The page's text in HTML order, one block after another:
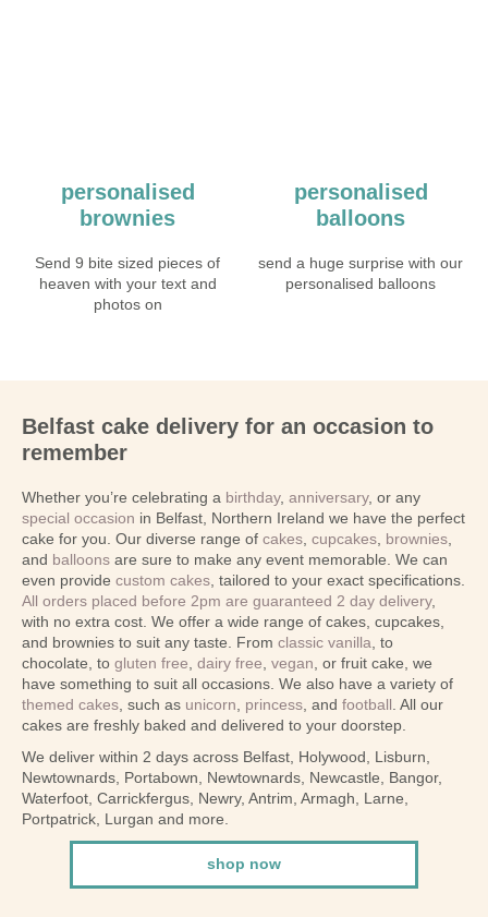
personalised
brownies
Send 9 bite sized pieces of
heaven with your text and
photos on
personalised
balloons
send a huge surprise with our
personalised balloons
Belfast cake delivery for an occasion to
remember
Whether you’re celebrating a birthday, anniversary, or any
special occasion in Belfast, Northern Ireland we have the perfect
cake for you. Our diverse range of cakes cupcakes brownies
and balloons are sure to make any event memorable. We can
even provide custom cakes , tailored to your exact specifications.
All orders placed before 2pm are guaranteed 2 day delivery,
with no extra cost. We offer a wide range of cakes, cupcakes,
and brownies to suit any taste. From classic vanilla , to
chocolate, to gluten free dairy free vegan , or fruit cake, we
have something to suit all occasions. We also have a variety of
themed cakes , such as unicorn princess , and football . All our
cakes are freshly baked and delivered to your doorstep.
We deliver within 2 days across Belfast, Holywood, Lisburn,
Newtownards, Portabown, Newtownards, Newcastle, Bangor,
Waterfoot, Carrickfergus, Newry, Antrim, Armagh, Larne,
Portpatrick, Lurgan and more.
shop now